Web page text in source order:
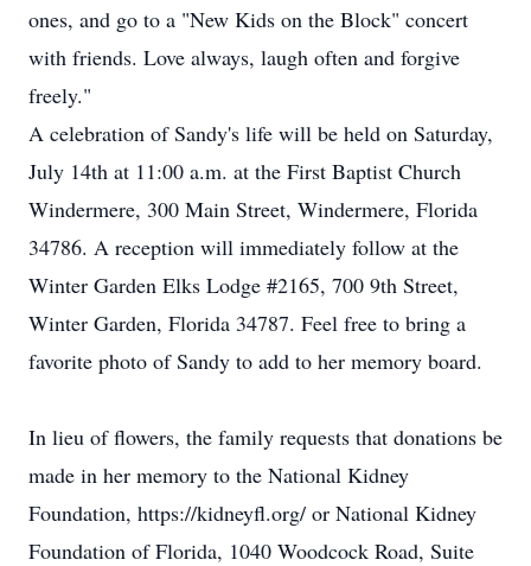
ones, and go to a "New Kids on the Block" concert
with friends. Love always, laugh often and forgive
freely."
A celebration of Sandy's life will be held on Saturday,
July 14th at 11:00 a.m. at the First Baptist Church
Windermere, 300 Main Street, Windermere, Florida
34786. A reception will immediately follow at the
Winter Garden Elks Lodge #2165, 700 9th Street,
Winter Garden, Florida 34787. Feel free to bring a
favorite photo of Sandy to add to her memory board.
In lieu of flowers, the family requests that donations be
made in her memory to the National Kidney
Foundation, https://kidneyfl.org/ or National Kidney
Foundation of Florida, 1040 Woodcock Road, Suite